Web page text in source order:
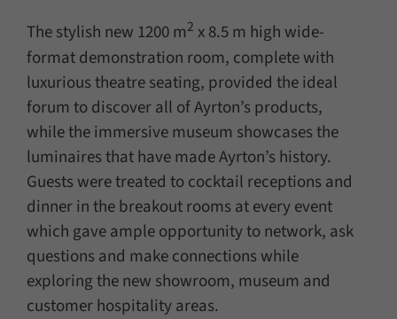
The stylish new 1200 m2 x 8.5 m high wide-
format demonstration room, complete with
luxurious theatre seating, provided the ideal
forum to discover all of Ayrton’s products,
while the immersive museum showcases the
luminaires that have made Ayrton’s history.
Guests were treated to cocktail receptions and
dinner in the breakout rooms at every event
which gave ample opportunity to network, ask
questions and make connections while
exploring the new showroom, museum and
customer hospitality areas.